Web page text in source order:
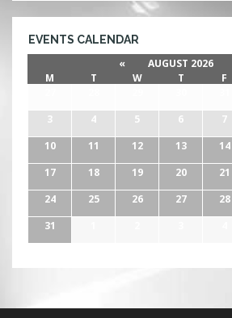
EVENTS CALENDAR
« AUGUST 2026
M
T W T F
3
4 5 6 7
10
11 12 13 14
17
18 19 20 21
24
25 26 27 28
31